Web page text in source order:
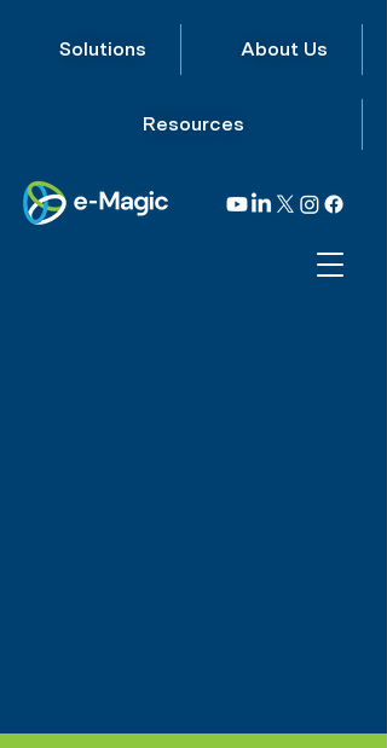
Solutions About Us
Resources